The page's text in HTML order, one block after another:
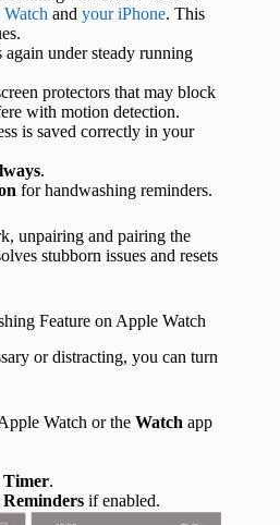
and your iPhone. This
under steady running
protectors that may block
with motion detection.
is saved correctly in your
.
for handwashing reminders.
unpairing and pairing the
stubborn issues and resets
Feature on Apple Watch
or distracting, you can turn
Watch or the Watch app
Timer.
if enabled.